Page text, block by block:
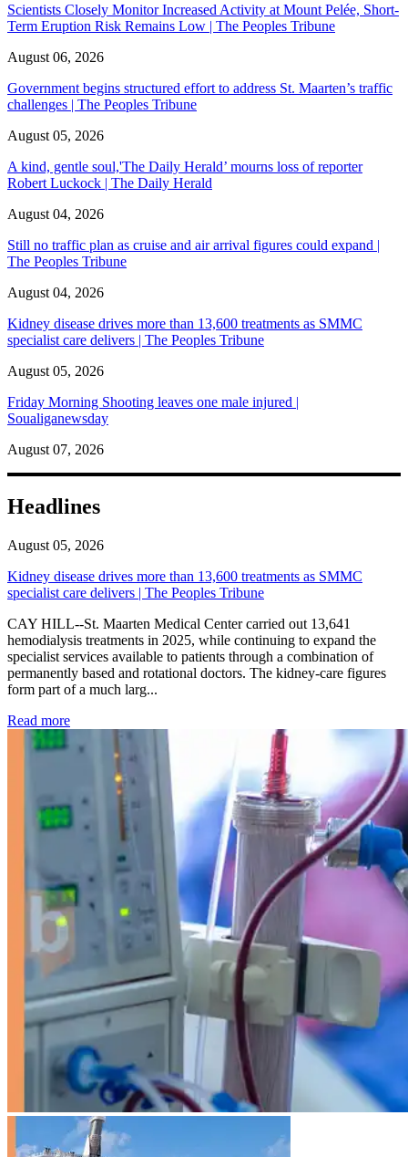
Scientists Closely Monitor Increased Activity at Mount Pelée, Short-
Term Eruption Risk Remains Low | The Peoples Tribune
August 06, 2026
Government begins structured effort to address St. Maarten’s traffic
challenges | The Peoples Tribune
August 05, 2026
A kind, gentle soul,'The Daily Herald’ mourns loss of reporter
Robert Luckock | The Daily Herald
August 04, 2026
Still no traffic plan as cruise and air arrival figures could expand |
The Peoples Tribune
August 04, 2026
Kidney disease drives more than 13,600 treatments as SMMC
specialist care delivers | The Peoples Tribune
August 05, 2026
Friday Morning Shooting leaves one male injured |
Soualiganewsday
August 07, 2026
Headlines
August 05, 2026
Kidney disease drives more than 13,600 treatments as SMMC
specialist care delivers | The Peoples Tribune
CAY HILL--St. Maarten Medical Center carried out 13,641
hemodialysis treatments in 2025, while continuing to expand the
specialist services available to patients through a combination of
permanently based and rotational doctors. The kidney-care figures
form part of a much larg...
Read more: Kidney disease drives more than 13,600 treatments as